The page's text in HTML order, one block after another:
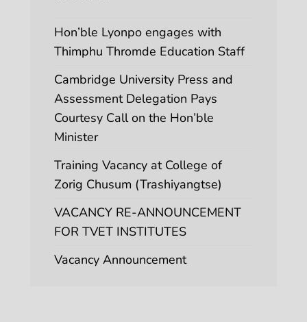
Hon’ble Lyonpo engages with
Thimphu Thromde Education Staff
Cambridge University Press and
Assessment Delegation Pays
Courtesy Call on the Hon’ble
Minister
Training Vacancy at College of
Zorig Chusum (Trashiyangtse)
VACANCY RE-ANNOUNCEMENT
FOR TVET INSTITUTES
Vacancy Announcement